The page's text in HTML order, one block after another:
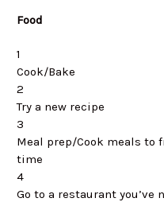
Food
1
Cook/Bake
2
Try a new recipe
3
Meal prep/Cook meals to
time
4
Go to a restaurant you’ve